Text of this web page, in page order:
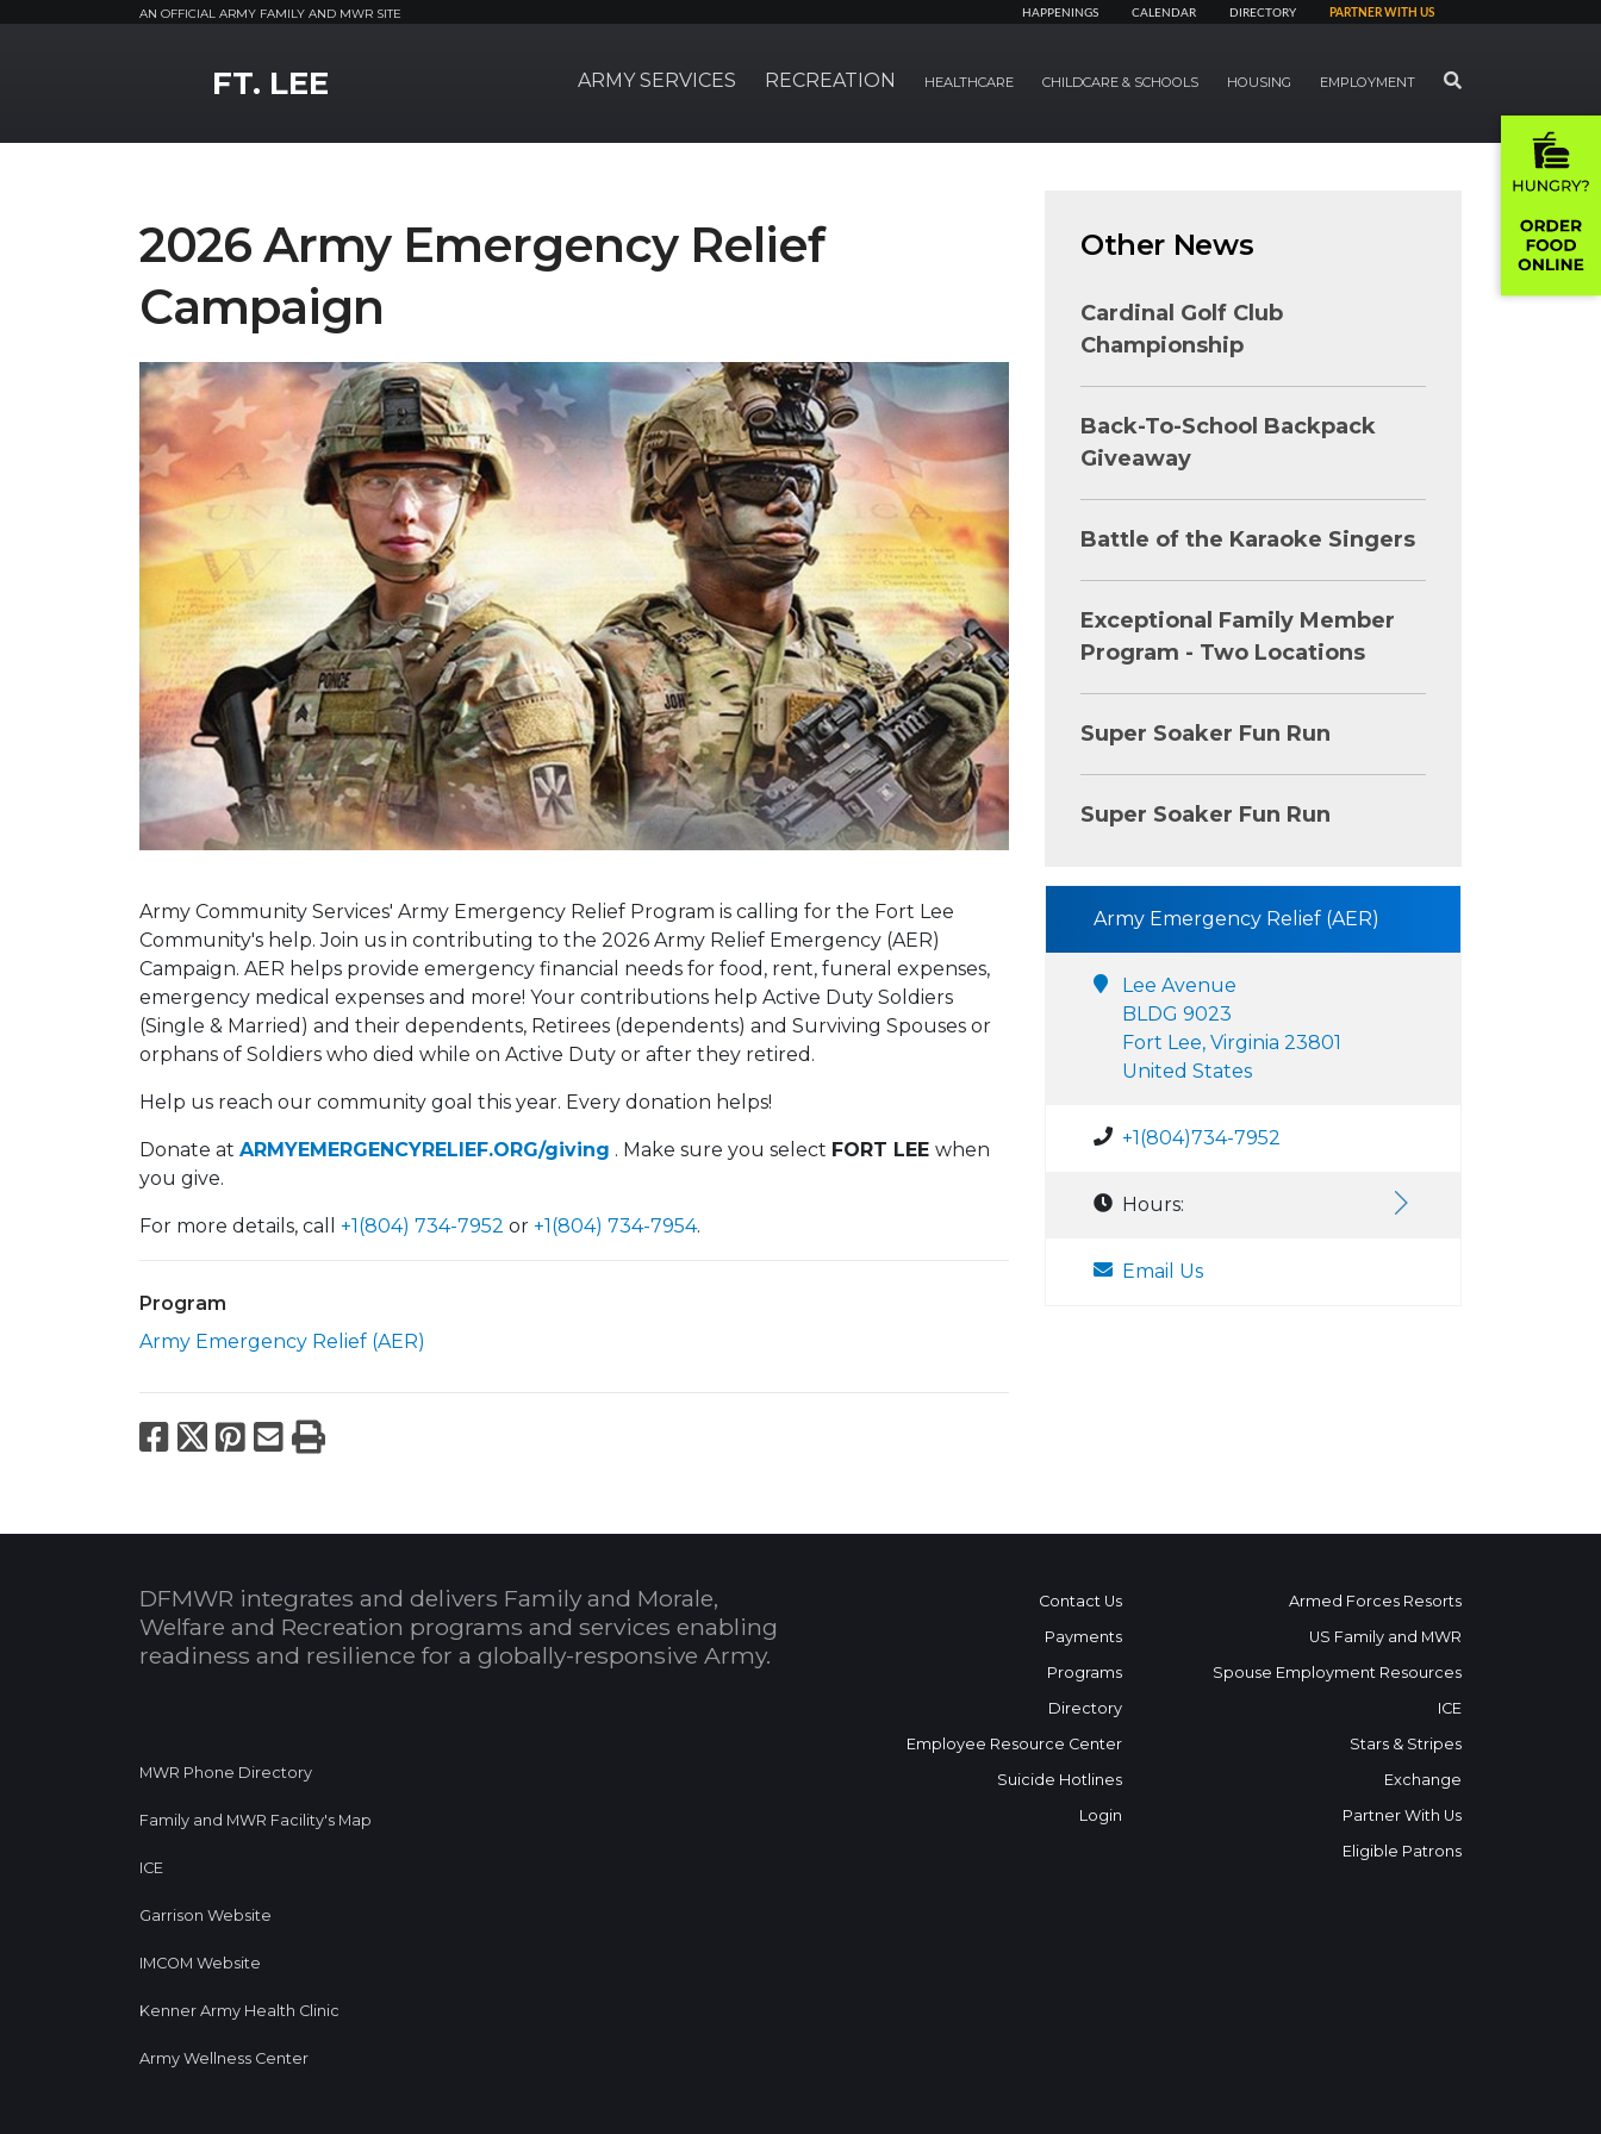
AN OFFICIAL ARMY FAMILY AND MWR SITE HAPPENINGS CALENDAR DIRECTORY PARTNER WITH US
FT. LEE ARMY SERVICES RECREATION HEALTHCARE CHILDCARE & SCHOOLS HOUSING EMPLOYMENT SEARCH
2026 Army Emergency Relief
Campaign
Army Community Services' Army Emergency Relief Program is calling for the Fort Lee
Community's help. Join us in contributing to the 2026 Army Relief Emergency (AER)
Campaign. AER helps provide emergency financial needs for food, rent, funeral expenses,
emergency medical expenses and more! Your contributions help Active Duty Soldiers
(Single & Married) and their dependents, Retirees (dependents) and Surviving Spouses or
orphans of Soldiers who died while on Active Duty or after they retired.
Help us reach our community goal this year. Every donation helps!
Donate at ARMYEMERGENCYRELIEF.ORG/giving . Make sure you select FORT LEE when
you give.
For more details, call +1(804) 734-7952 or +1(804) 734-7954.
Program
Army Emergency Relief (AER)
Facebook
X Pinterest
Email
Print
Other News
Cardinal Golf Club
Championship
Back-To-School Backpack
Giveaway
Battle of the Karaoke Singers
Exceptional Family Member
Program - Two Locations
Super Soaker Fun Run
Super Soaker Fun Run
Army Emergency Relief (AER)
Lee Avenue
BLDG 9023
Fort Lee, Virginia 23801
United States
+1(804)734-7952
Hours:
Email Us
DFMWR integrates and delivers Family and Morale,
Welfare and Recreation programs and services enabling
readiness and resilience for a globally-responsive Army.
MWR Phone Directory
Family and MWR Facility's Map
ICE
Garrison Website
IMCOM Website
Kenner Army Health Clinic
Army Wellness Center
Contact Us
Payments
Programs
Directory
Employee Resource Center
Suicide Hotlines
Login
Armed Forces Resorts
US Family and MWR
Spouse Employment Resources
ICE
Stars & Stripes
Exchange
Partner With Us
Eligible Patrons